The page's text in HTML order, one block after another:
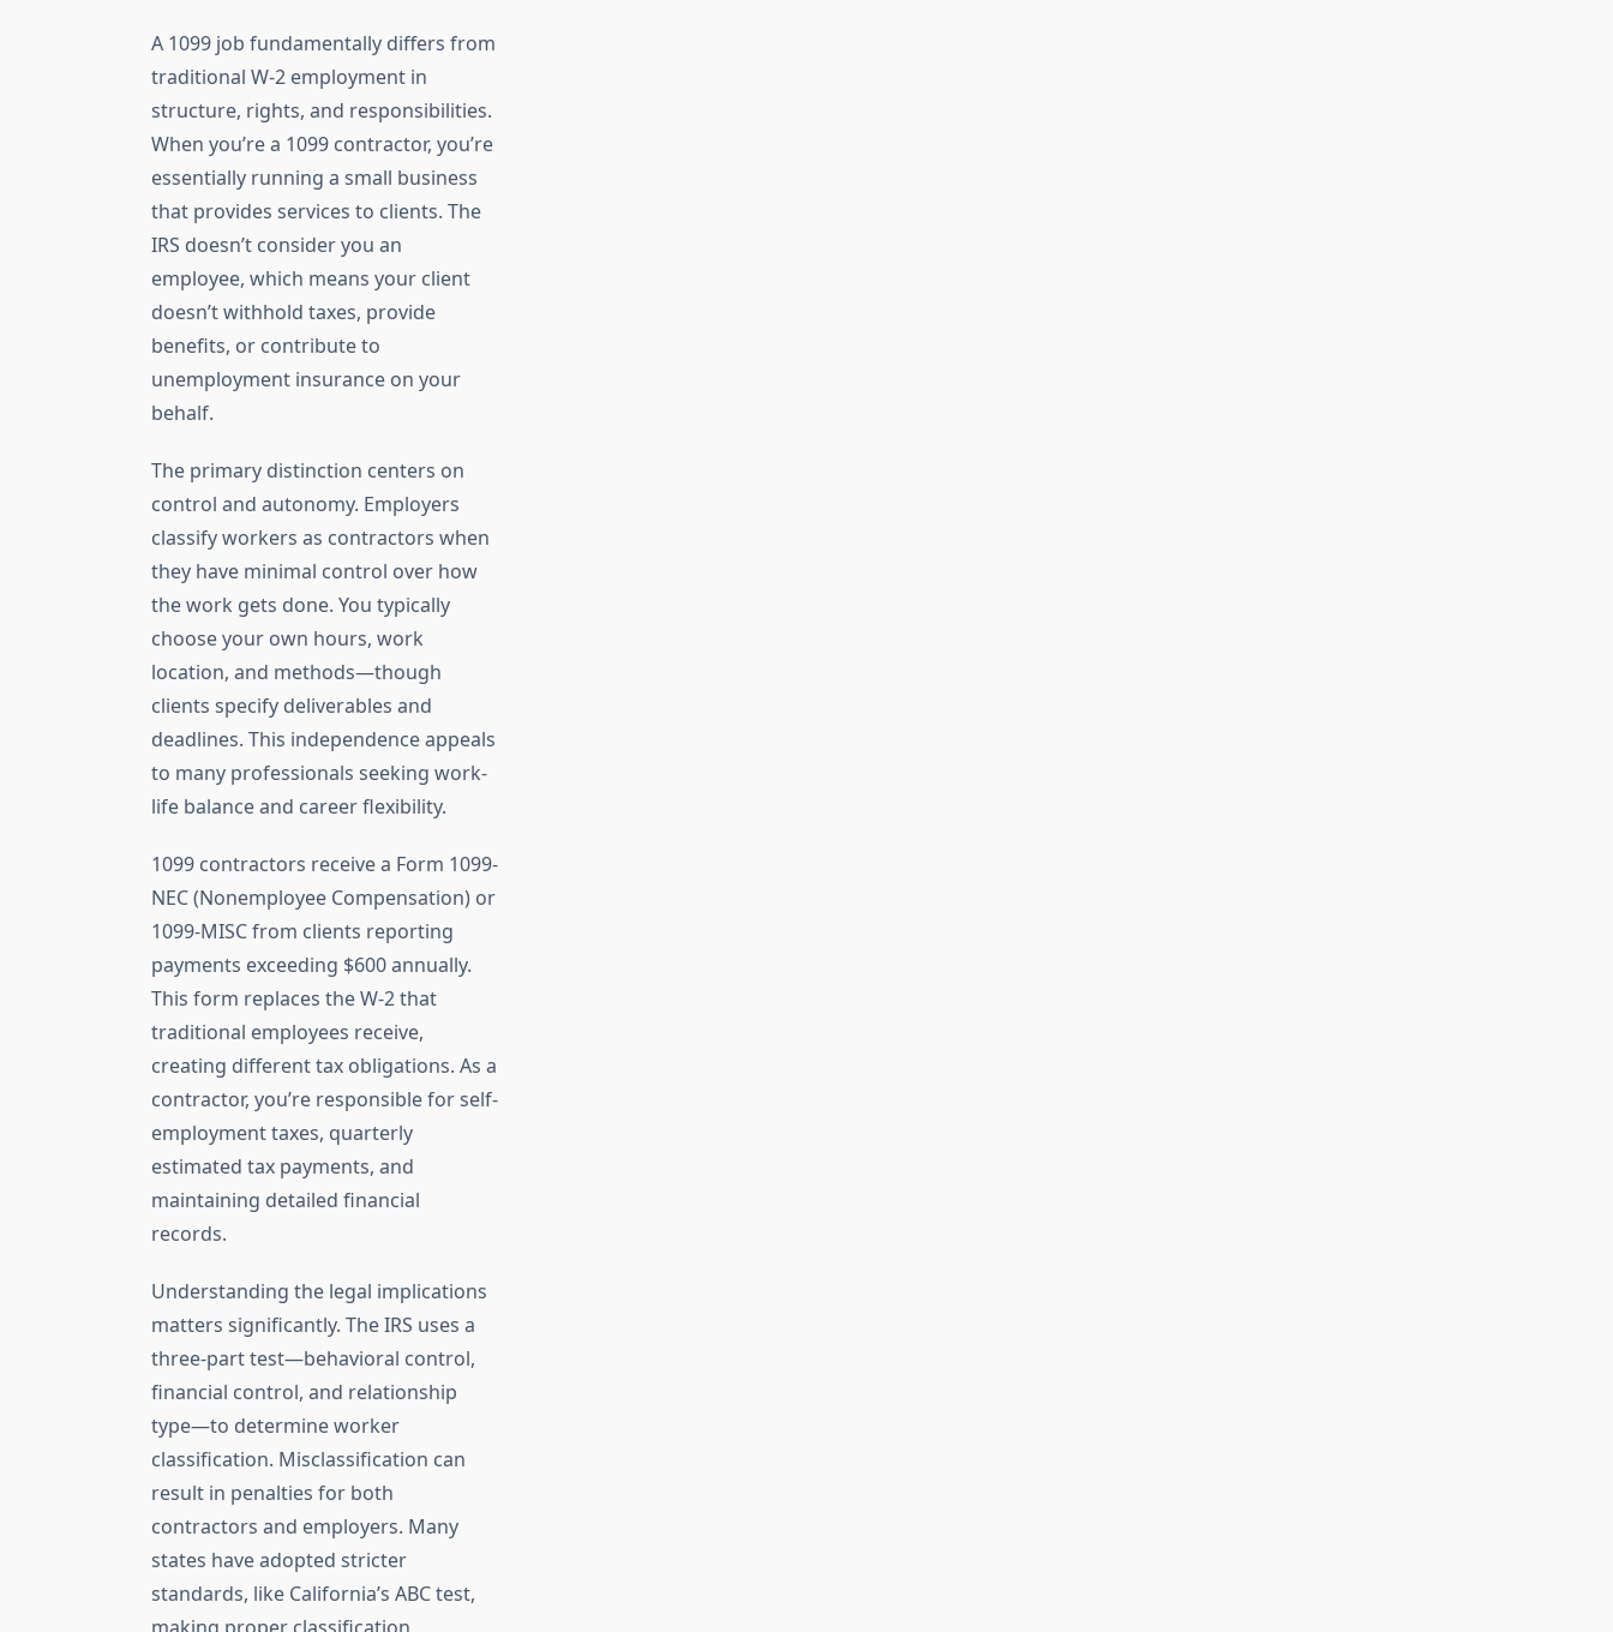
A 1099 job fundamentally differs from
traditional W-2 employment in
structure, rights, and responsibilities.
When you’re a 1099 contractor, you’re
essentially running a small business
that provides services to clients. The
IRS doesn’t consider you an
employee, which means your client
doesn’t withhold taxes, provide
benefits, or contribute to
unemployment insurance on your
behalf.
The primary distinction centers on
control and autonomy. Employers
classify workers as contractors when
they have minimal control over how
the work gets done. You typically
choose your own hours, work
location, and methods—though
clients specify deliverables and
deadlines. This independence appeals
to many professionals seeking work-
life balance and career flexibility.
1099 contractors receive a Form 1099-
NEC (Nonemployee Compensation) or
1099-MISC from clients reporting
payments exceeding $600 annually.
This form replaces the W-2 that
traditional employees receive,
creating different tax obligations. As a
contractor, you’re responsible for self-
employment taxes, quarterly
estimated tax payments, and
maintaining detailed financial
records.
Understanding the legal implications
matters significantly. The IRS uses a
three-part test—behavioral control,
financial control, and relationship
type—to determine worker
classification. Misclassification can
result in penalties for both
contractors and employers. Many
states have adopted stricter
standards, like California’s ABC test,